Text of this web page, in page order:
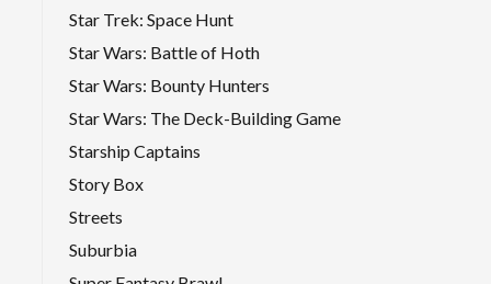
Star Trek: Space Hunt
Star Wars: Battle of Hoth
Star Wars: Bounty Hunters
Star Wars: The Deck-Building Game
Starship Captains
Story Box
Streets
Suburbia